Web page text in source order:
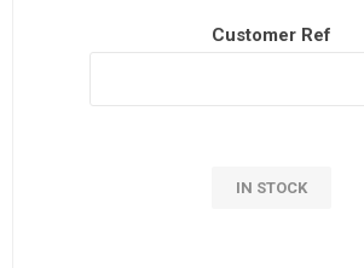
Customer Ref
IN STOCK